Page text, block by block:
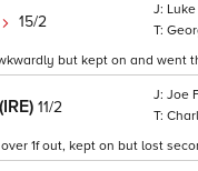
15/2
but kept on and went
(IRE) 11/2
Joe
1f out, kept on but lost